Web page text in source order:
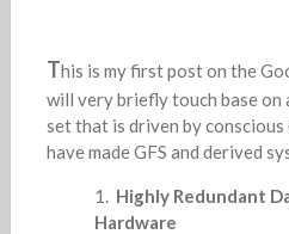
This is my first post on the
will very briefly touch base on
set that is driven by
have made GFS and derived
Highly Redundant
Hardware